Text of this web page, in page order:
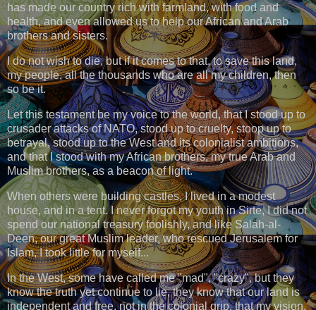
has made our country rich with farmland, with food and
health, and even allowed us to help our African and Arab
brothers and sisters.
I do not wish to die, but if it comes to that, to save this land,
my people, all the thousands who are all my children, then
so be it.
Let this testament be my voice to the world, that I stood up to
crusader attacks of NATO, stood up to cruelty, stoop up to
betrayal, stood up to the West and its colonialist ambitions,
and that I stood with my African brothers, my true Arab and
Muslim brothers, as a beacon of light.
When others were building castles, I lived in a modest
house, and in a tent. I never forgot my youth in Sirte, I did not
spend our national treasury foolishly, and like Salah-al-
Deen, our great Muslim leader, who rescued Jerusalem for
Islam, I took little for myself...
In the West, some have called me "mad", "crazy", but they
know the truth yet continue to lie, they know that our land is
independent and free, not in the colonial grip, that my vision,